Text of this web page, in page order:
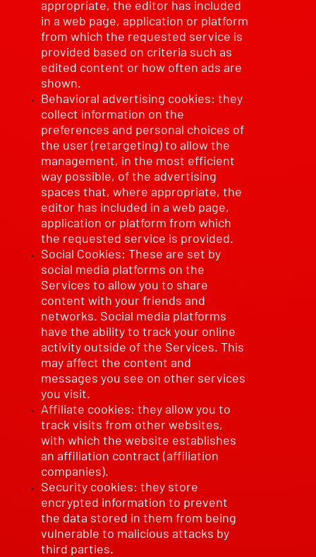
appropriate, the editor has included
in a web page, application or platform
from which the requested service is
provided based on criteria such as
edited content or how often ads are
shown.
Behavioral advertising cookies: they
collect information on the
preferences and personal choices of
the user (retargeting) to allow the
management, in the most efficient
way possible, of the advertising
spaces that, where appropriate, the
editor has included in a web page,
application or platform from which
the requested service is provided.
Social Cookies: These are set by
social media platforms on the
Services to allow you to share
content with your friends and
networks. Social media platforms
have the ability to track your online
activity outside of the Services. This
may affect the content and
messages you see on other services
you visit.
Affiliate cookies: they allow you to
track visits from other websites,
with which the website establishes
an affiliation contract (affiliation
companies).
Security cookies: they store
encrypted information to prevent
the data stored in them from being
vulnerable to malicious attacks by
third parties.